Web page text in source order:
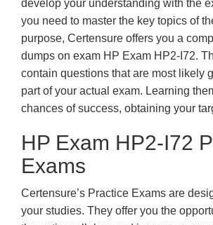
develop your understanding with the
you need to master the key topics of
purpose, Certensure offers you a
dumps on exam HP Exam HP2-I72.
contain questions that are most likely
part of your actual exam. Learning
chances of success, obtaining your
HP Exam HP2-I72
Exams
Certensure’s Practice Exams are
your studies. They offer you the